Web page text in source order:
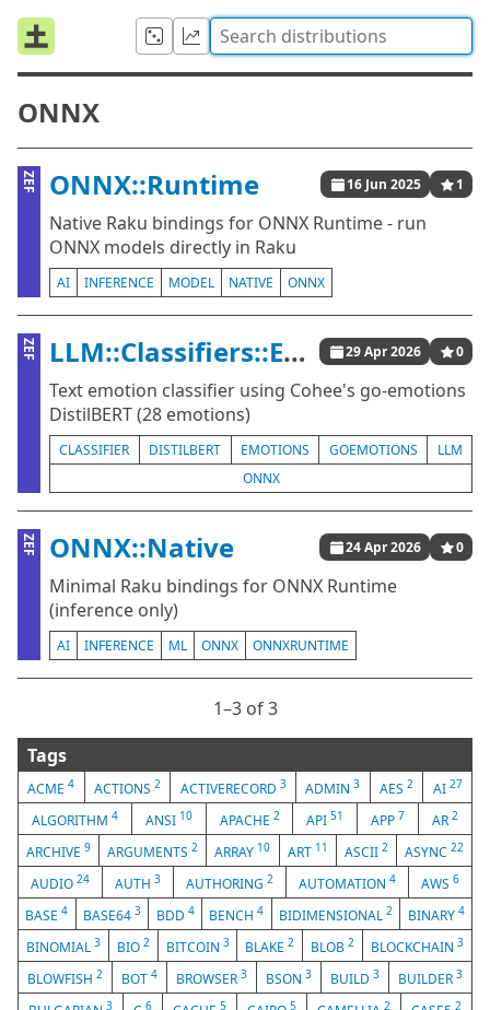
ONNX
ZEF ONNX::Runtime 16 Jun 2025 1
Native Raku bindings for ONNX Runtime - run
ONNX models directly in Raku
AI INFERENCE MODEL NATIVE ONNX
ZEF LLM::Classifiers::Emotions 29 Apr 2026 0
Text emotion classifier using Cohee's go-emotions
DistilBERT (28 emotions)
CLASSIFIER DISTILBERT EMOTIONS GOEMOTIONS
LLM
ONNX
ZEF ONNX::Native 24 Apr 2026 0
Minimal Raku bindings for ONNX Runtime
(inference only)
AI INFERENCE ML ONNX ONNXRUNTIME
1⁠–3 of 3
Tags
ACME4 ACTIONS 2 ACTIVERECORD 3 ADMIN3 AES2 AI 27
ALGORITHM 4 ANSI 10 APACHE 2 API51 APP 7 AR2
ARCHIVE9 ARGUMENTS2 ARRAY 10 ART 11 ASCII 2 ASYNC 22
AUDIO 24 AUTH 3 AUTHORING 2 AUTOMATION 4 AWS 6
BASE4 BASE64 3 BDD 4 BENCH4 BIDIMENSIONAL2 BINARY 4
BINOMIAL 3 BIO 2 BITCOIN 3 BLAKE2 BLOB2 BLOCKCHAIN3
BLOWFISH 2 BOT 4 BROWSER 3 BSON 3 BUILD 3 BUILDER 3
3 6 5 5 2 2